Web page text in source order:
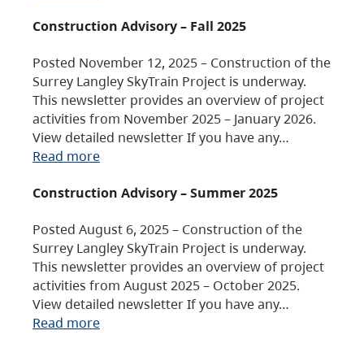
Construction Advisory – Fall 2025
Posted November 12, 2025 – Construction of the
Surrey Langley SkyTrain Project is underway.
This newsletter provides an overview of project
activities from November 2025 – January 2026.
View detailed newsletter If you have any…
Read more
Construction Advisory – Summer 2025
Posted August 6, 2025 – Construction of the
Surrey Langley SkyTrain Project is underway.
This newsletter provides an overview of project
activities from August 2025 – October 2025.
View detailed newsletter If you have any…
Read more